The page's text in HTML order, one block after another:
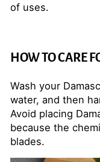
of uses.
HOW TO CARE
Wash your
water, and then
Avoid placing
because the
blades.